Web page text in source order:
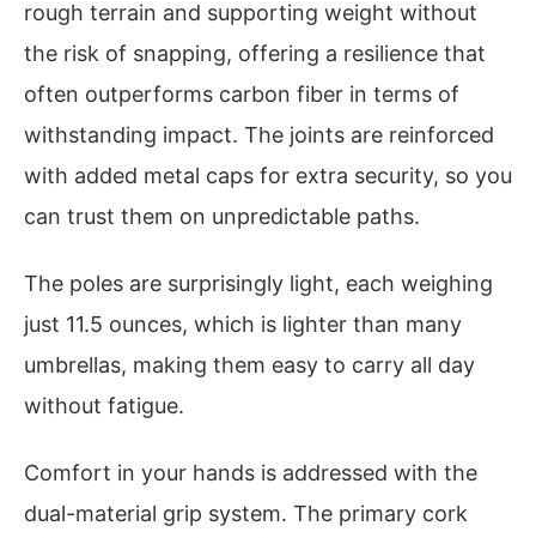
rough terrain and supporting weight without
the risk of snapping, offering a resilience that
often outperforms carbon fiber in terms of
withstanding impact. The joints are reinforced
with added metal caps for extra security, so you
can trust them on unpredictable paths.
The poles are surprisingly light, each weighing
just 11.5 ounces, which is lighter than many
umbrellas, making them easy to carry all day
without fatigue.
Comfort in your hands is addressed with the
dual-material grip system. The primary cork